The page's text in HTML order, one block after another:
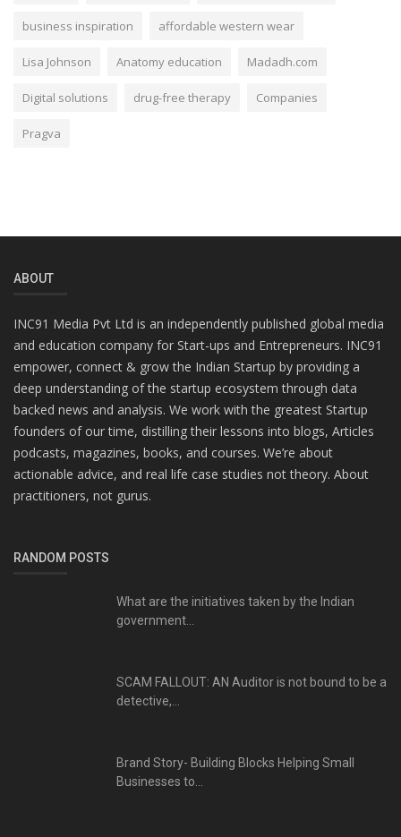
business inspiration affordable western wear
Lisa Johnson Anatomy education Madadh.com
Digital solutions drug-free therapy Companies
Pragva
ABOUT
INC91 Media Pvt Ltd is an independently published global media
and education company for Start-ups and Entrepreneurs. INC91
empower, connect & grow the Indian Startup by providing a
deep understanding of the startup ecosystem through data
backed news and analysis. We work with the greatest Startup
founders of our time, distilling their lessons into blogs, Articles
podcasts, magazines, books, and courses. We’re about
actionable advice, and real life case studies not theory. About
practitioners, not gurus.
RANDOM POSTS
What are the initiatives taken by the Indian
government...
SCAM FALLOUT: AN Auditor is not bound to be a
detective,...
Brand Story- Building Blocks Helping Small
Businesses to...